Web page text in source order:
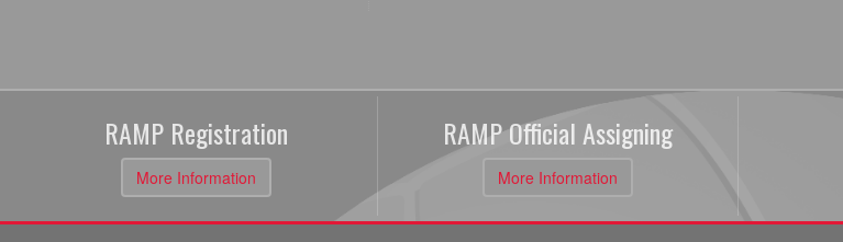
RAMP Registration
More Information
RAMP Official Assigning
More Information